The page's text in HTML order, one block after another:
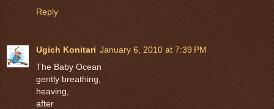
Reply
Ugich Konitari January 6, 2010 at 7:39 PM
The Baby Ocean
gently breathing,
heaving,
after